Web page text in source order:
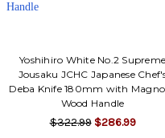
Yoshihiro White No.2 Supreme
Jousaku JCHC Japanese
Deba Knife 180mm with
Wood Handle
$322.99 $286.99